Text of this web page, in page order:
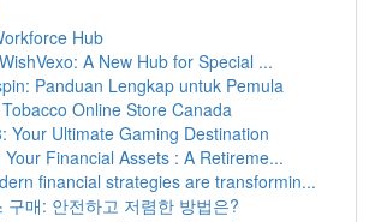
Hub
A New Hub for Special ...
Panduan Lengkap untuk Pemula
Online Store Canada
Your Ultimate Gaming Destination
Financial Assets : A Retireme...
financial strategies are transformin...
구매: 안전하고 저렴한 방법은?